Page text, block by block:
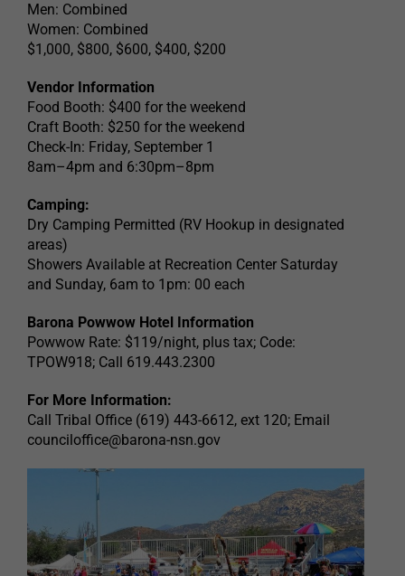
Men: Combined
Women: Combined
$1,000, $800, $600, $400, $200
Vendor Information
Food Booth: $400 for the weekend
Craft Booth: $250 for the weekend
Check-In: Friday, September 1
8am–4pm and 6:30pm–8pm
Camping:
Dry Camping Permitted (RV Hookup in designated
areas)
Showers Available at Recreation Center Saturday
and Sunday, 6am to 1pm: 00 each
Barona Powwow Hotel Information
Powwow Rate: $119/night, plus tax; Code:
TPOW918; Call 619.443.2300
For More Information:
Call Tribal Office (619) 443-6612, ext 120; Email
counciloffice@barona-nsn.gov